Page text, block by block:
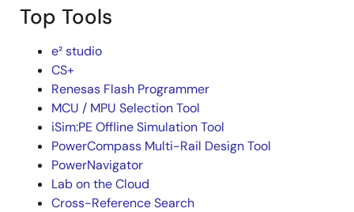
Top Tools
e² studio
CS+
Renesas Flash Programmer
MCU / MPU Selection Tool
iSim:PE Offline Simulation Tool
PowerCompass Multi-Rail Design Tool
PowerNavigator
Lab on the Cloud
Cross-Reference Search